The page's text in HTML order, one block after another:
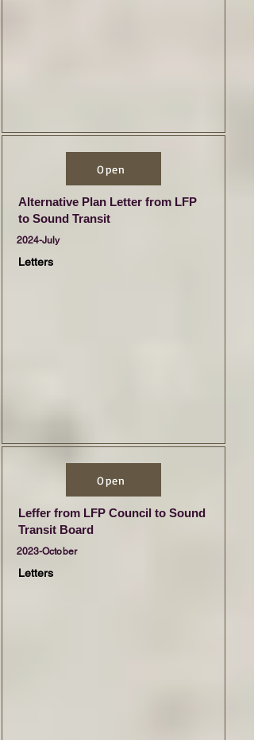
Open
Alternative Plan Letter from LFP
to Sound Transit
2024-July
Letters
Open
Leffer from LFP Council to Sound
Transit Board
2023-October
Letters